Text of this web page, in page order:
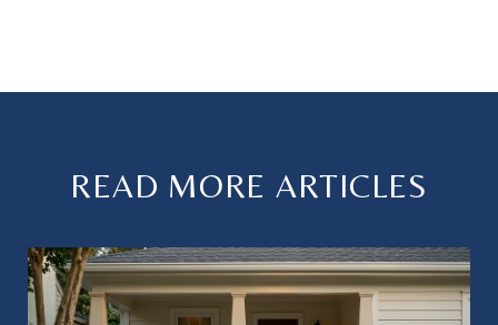
READ MORE ARTICLES